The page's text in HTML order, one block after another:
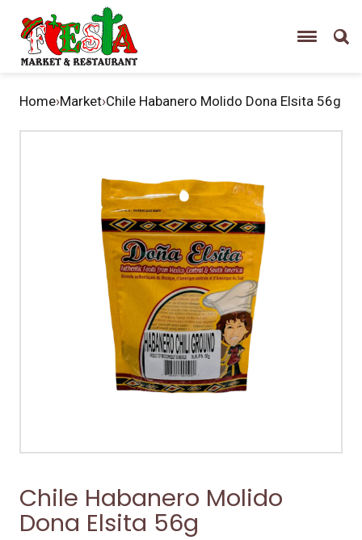
Home›Market›Chile Habanero Molido Dona Elsita 56g
Chile Habanero Molido
Dona Elsita 56g